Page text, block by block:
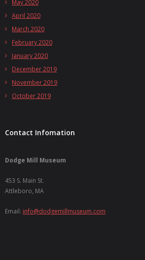
May 2020
April 2020
March 2020
February 2020
January 2020
December 2019
November 2019
October 2019
Contact Infomation
Dodge Mill Museum
453 S. Main St.
Attleboro, MA
Email: info@dodgemillmuseum.com